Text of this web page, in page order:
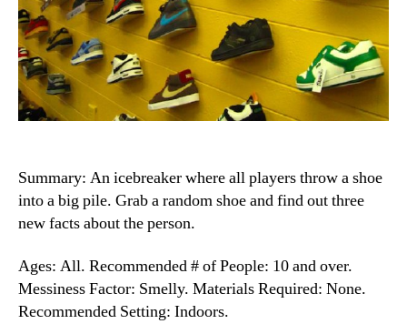
Summary: An icebreaker where all players throw a shoe
into a big pile. Grab a random shoe and find out three
new facts about the person.
Ages: All. Recommended # of People: 10 and over.
Messiness Factor: Smelly. Materials Required: None.
Recommended Setting: Indoors.